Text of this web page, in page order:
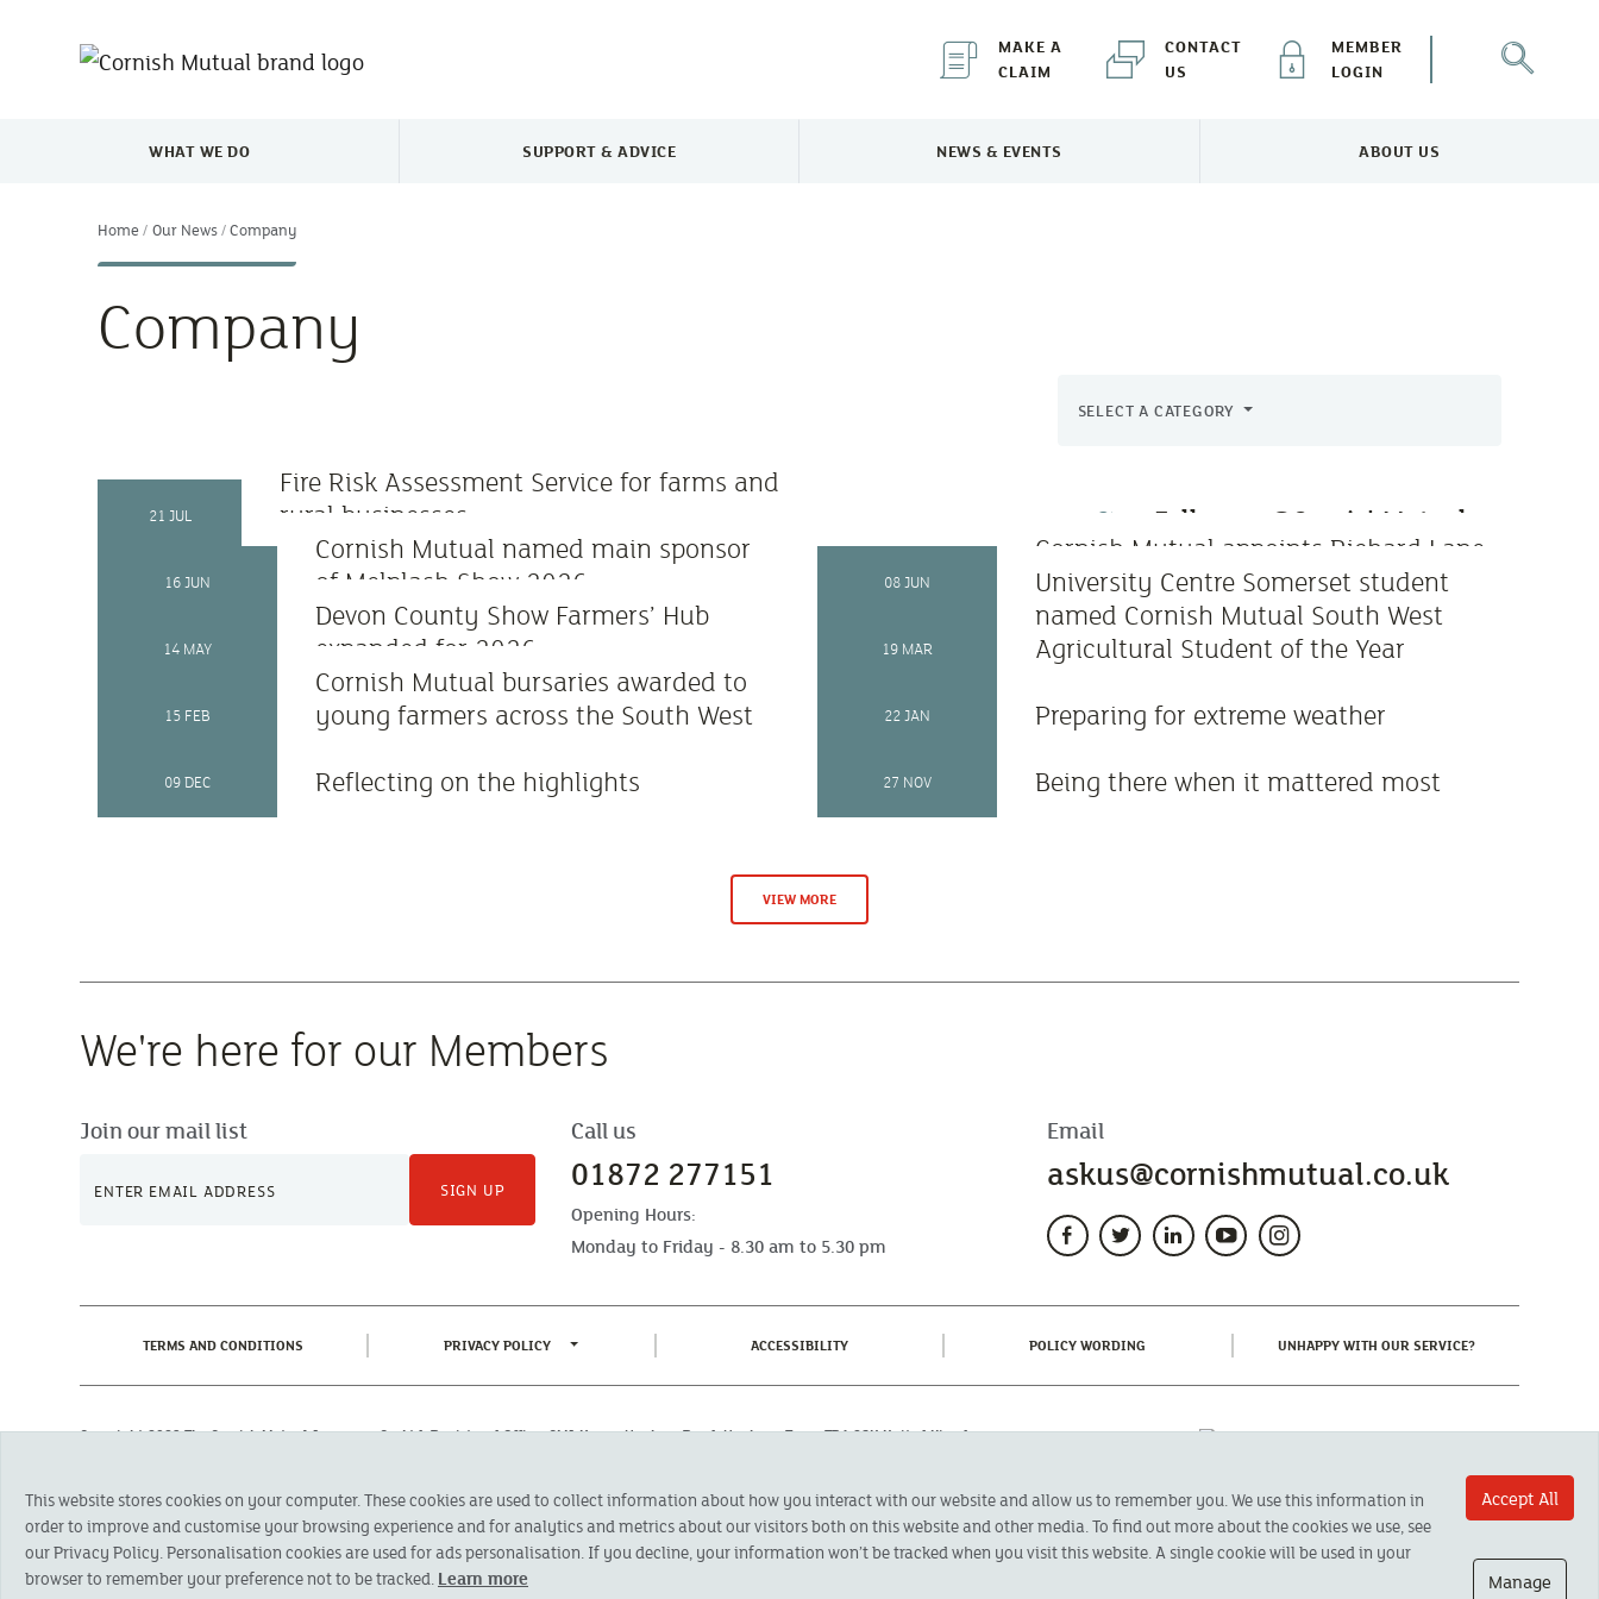
MAKE A
CLAIM
CONTACT
US
MEMBER
LOGIN
TOGGLE WHAT WE DO MENU
WHAT WE DO TOGGLE SUPPORT & ADVICE MENU
SUPPORT & ADVICE TOGGLE NEWS & EVENTS MENU
NEWS & EVENTS TOGGLE ABOUT US MENU
ABOUT US
Home Our News Company
Company
SELECT A CATEGORY
21 JUL
Fire Risk Assessment Service for farms and
rural businesses
Follow us @CornishMutual
16 JUN
Cornish Mutual named main sponsor
of Melplash Show 2026
08 JUN
Cornish Mutual appoints Richard Lane
as new Board Chair
14 MAY
Devon County Show Farmers’ Hub
expanded for 2026
19 MAR
University Centre Somerset student
named Cornish Mutual South West
Agricultural Student of the Year
15 FEB
Cornish Mutual bursaries awarded to
young farmers across the South West
22 JAN Preparing for extreme weather
09 DEC Reflecting on the highlights 27 NOV Being there when it mattered most
VIEW MORE
We're here for our Members
Join our mail list
SIGN UP
Call us
01872 277151
Email
askus@cornishmutual.co.uk
Opening Hours:
Monday to Friday - 8.30 am to 5.30 pm
TERMS AND CONDITIONS(CURRENT) PRIVACY POLICY TOGGLE PRIVACY POLICY MENUACCESSIBILITY(CURRENT) POLICY WORDING UNHAPPY WITH OUR SERVICE?(CURRENT)
Copyright 2023 The Cornish Mutual Assurance Co. Ltd. Registered Office: CMA House, Newham Road, Newham, Truro, TR1 2SU United Kingdom.
Financial Conduct Authority and the Prudential Regulation Authority. The products featured on this site are available to UK residents only and, unless
otherwise stated, are provided by The Cornish Mutual Assurance Co. Ltd. No advice on investments has been given. If you are in any doubt as to the
suitability of a product you should seek independent advice. Please note all calls are recorded and may be monitored for security and training purposes.
This website stores cookies on your computer. These cookies are used to collect information about how you interact with our website and allow us to remember you. We use this information in
order to improve and customise your browsing experience and for analytics and metrics about our visitors both on this website and other media. To find out more about the cookies we use, see
our Privacy Policy. Personalisation cookies are used for ads personalisation. If you decline, your information won’t be tracked when you visit this website. A single cookie will be used in your
browser to remember your preference not to be tracked. Learn more
Accept All
Manage